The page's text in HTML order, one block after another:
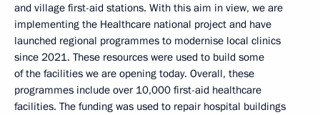
and village first-aid stations. With this aim in view, we are
implementing the Healthcare national project and have
launched regional programmes to modernise local clinics
since 2021. These resources were used to build some
of the facilities we are opening today. Overall, these
programmes include over 10,000 first-aid healthcare
facilities. The funding was used to repair hospital buildings